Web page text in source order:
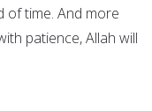
of time. And more
patience, Allah will